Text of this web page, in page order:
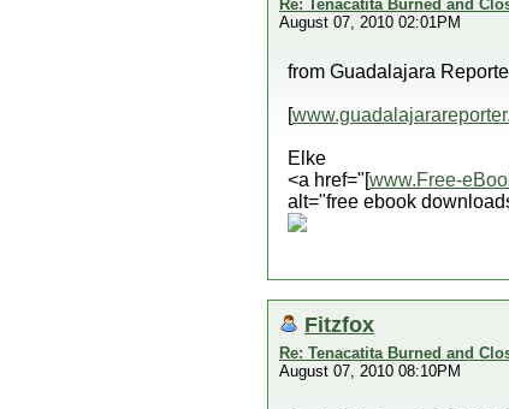
Re: Tenacatita Burned and
August 07, 2010 02:01PM
from Guadalajara
[
Elke
<a href="[www.Free-
alt="free ebook
Fitzfox
Re: Tenacatita Burned and
August 07, 2010 08:10PM